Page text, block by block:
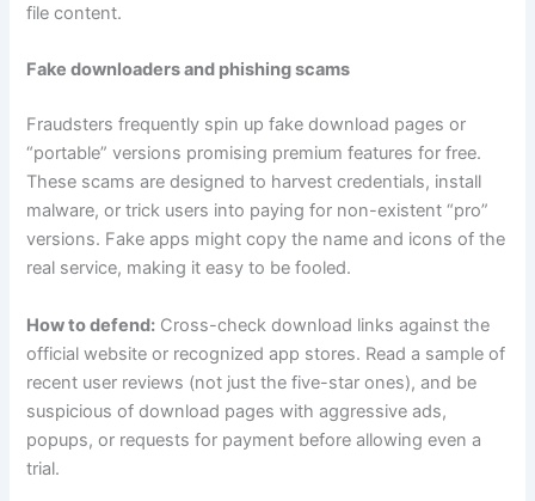
file content.
Fake downloaders and phishing scams
Fraudsters frequently spin up fake download pages or
“portable” versions promising premium features for free.
These scams are designed to harvest credentials, install
malware, or trick users into paying for non-existent “pro”
versions. Fake apps might copy the name and icons of the
real service, making it easy to be fooled.
How to defend: Cross-check download links against the
official website or recognized app stores. Read a sample of
recent user reviews (not just the five-star ones), and be
suspicious of download pages with aggressive ads,
popups, or requests for payment before allowing even a
trial.